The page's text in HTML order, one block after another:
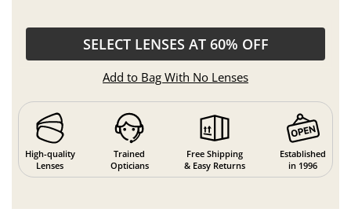
SELECT LENSES AT 60% OFF
Add to Bag With No Lenses
High-quality
Lenses
Trained
Opticians
Free Shipping
& Easy Returns
Established
in 1996